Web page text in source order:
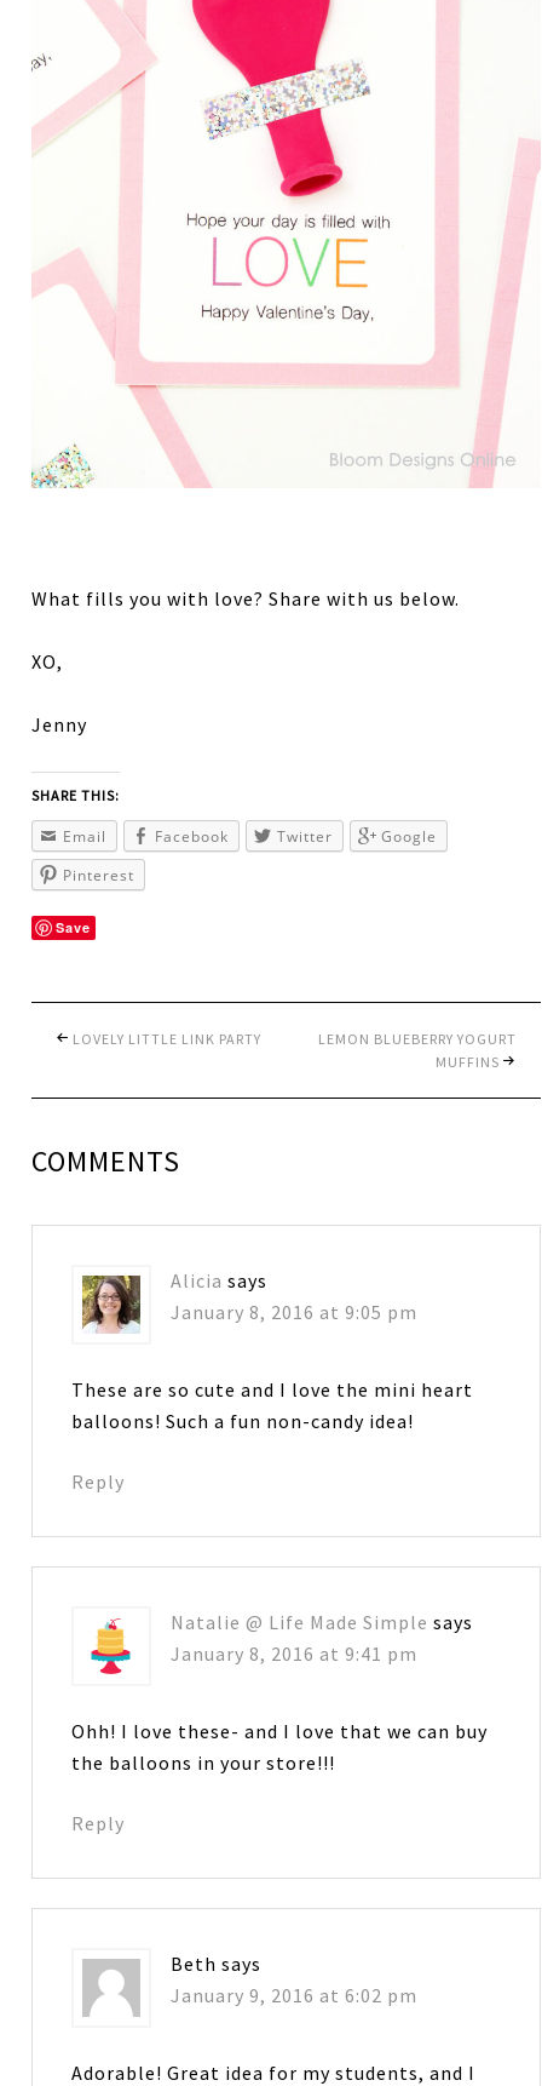
What fills you with love? Share with us below.
XO,
Jenny
SHARE THIS:
Email Facebook Twitter
Google
Pinterest
Save
LOVELY LITTLE LINK PARTY
LEMON BLUEBERRY YOGURT
MUFFINS
COMMENTS
Alicia says
January 8, 2016 at 9:05 pm
These are so cute and I love the mini heart
balloons! Such a fun non-candy idea!
Reply
Natalie @ Life Made Simple says
January 8, 2016 at 9:41 pm
Ohh! I love these- and I love that we can buy
the balloons in your store!!!
Reply
Beth says
January 9, 2016 at 6:02 pm
Adorable! Great idea for my students, and I